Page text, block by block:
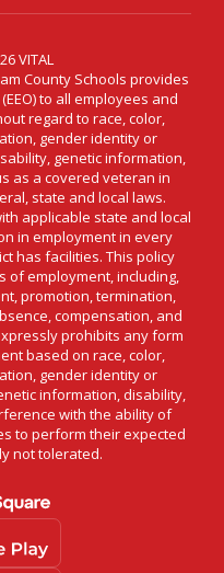
VITAL
County Schools provides
to all employees and
regard to race, color,
gender identity or
genetic information,
as a covered veteran in
state and local laws.
applicable state and local
in employment in every
has facilities. This policy
of employment, including,
promotion, termination,
compensation, and
prohibits any form
based on race, color,
gender identity or
information, disability,
with the ability of
to perform their expected
not tolerated.